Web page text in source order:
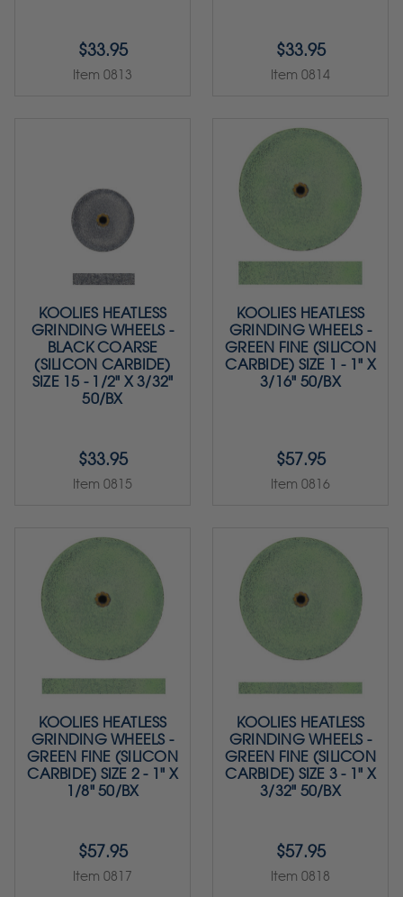
$33.95
Item 0813
$33.95
Item 0814
KOOLIES HEATLESS
GRINDING WHEELS -
BLACK COARSE
(SILICON CARBIDE)
SIZE 15 - 1/2" X 3/32"
50/BX
$33.95
Item 0815
KOOLIES HEATLESS
GRINDING WHEELS -
GREEN FINE (SILICON
CARBIDE) SIZE 1 - 1" X
3/16" 50/BX
$57.95
Item 0816
KOOLIES HEATLESS
GRINDING WHEELS -
GREEN FINE (SILICON
CARBIDE) SIZE 2 - 1" X
1/8" 50/BX
$57.95
Item 0817
KOOLIES HEATLESS
GRINDING WHEELS -
GREEN FINE (SILICON
CARBIDE) SIZE 3 - 1" X
3/32" 50/BX
$57.95
Item 0818